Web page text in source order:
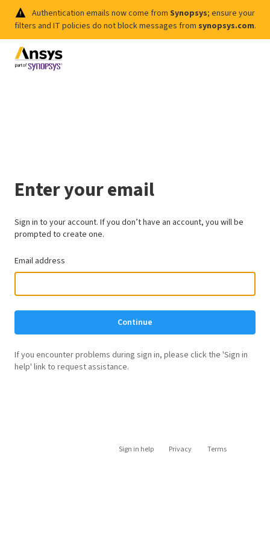
Authentication emails now come from Synopsys; ensure your
filters and IT policies do not block messages from synopsys.com.
Enter your email
Sign in to your account. If you don’t have an account, you will be
prompted to create one.
Email address
Continue
If you encounter problems during sign in, please click the 'Sign in
help' link to request assistance.
Sign in help Privacy Terms